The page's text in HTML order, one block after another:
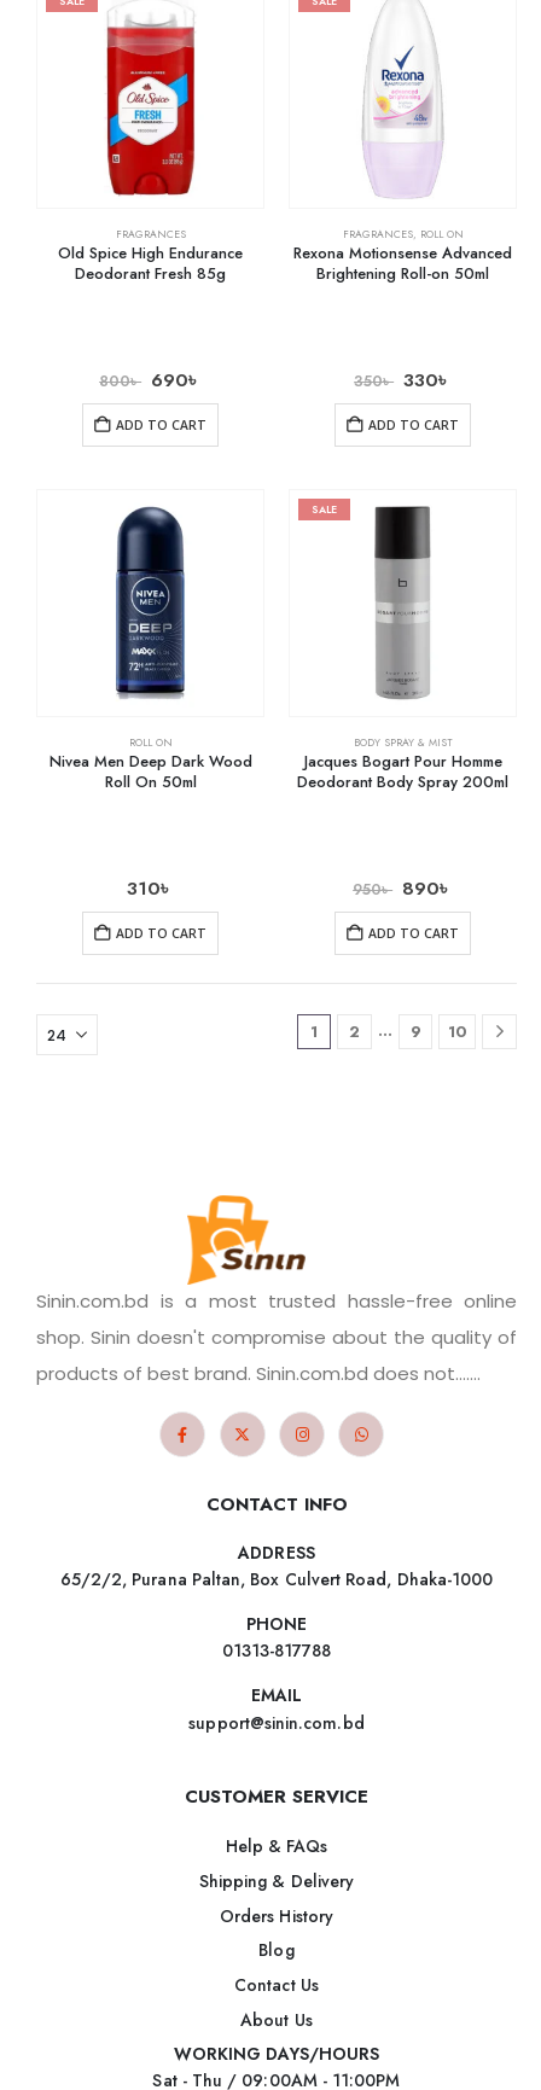
FRAGRANCES
Old Spice High Endurance
Deodorant Fresh 85g
800৳ 690৳
ADD TO CART
FRAGRANCES, ROLL ON
Rexona Motionsense Advanced
Brightening Roll-on 50ml
350৳ 330৳
ADD TO CART
ROLL ON
Nivea Men Deep Dark Wood
Roll On 50ml
310৳
ADD TO CART
SALE
BODY SPRAY & MIST
Jacques Bogart Pour Homme
Deodorant Body Spray 200ml
950৳ 890৳
ADD TO CART
1 2 … 9 10
Sinin.com.bd is a most trusted hassle-free online
shop. Sinin doesn't compromise about the quality of
products of best brand. Sinin.com.bd does not.......
CONTACT INFO
ADDRESS
65/2/2, Purana Paltan, Box Culvert Road, Dhaka-1000
PHONE
01313-817788
EMAIL
support@sinin.com.bd
CUSTOMER SERVICE
Help & FAQs
Shipping & Delivery
Orders History
Blog
Contact Us
About Us
WORKING DAYS/HOURS
Sat - Thu / 09:00AM - 11:00PM